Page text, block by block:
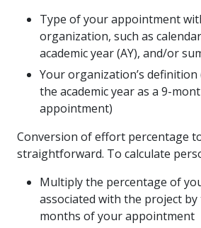
Type of your appointment
organization, such as
academic year (AY), and/or
Your organization’s
the academic year as a 9-
appointment)
Conversion of effort percentage
straightforward. To calculate
Multiply the percentage of
associated with the project
months of your appointment